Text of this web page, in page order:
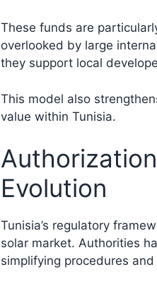
These funds are
overlooked by large
they support local
This model also
value within Tunisia.
Evolution
Tunisia’s regulatory
solar market. Authorities
simplifying procedures